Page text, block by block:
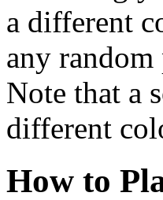
a different
any
Note that a
different
How to